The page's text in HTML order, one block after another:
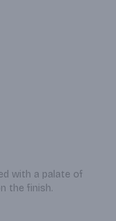
with a palate of
the finish.